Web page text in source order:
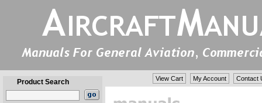
Product Search View Cart My Account Contact